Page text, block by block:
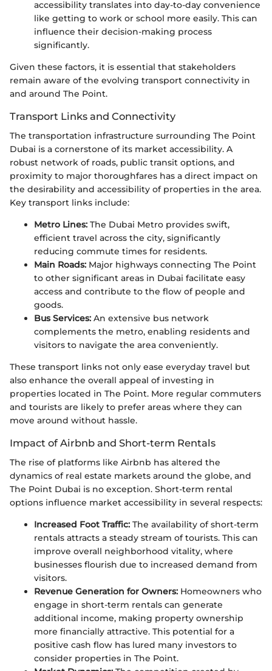
accessibility translates into day-to-day convenience
like getting to work or school more easily. This can
influence their decision-making process
significantly.
Given these factors, it is essential that stakeholders
remain aware of the evolving transport connectivity in
and around The Point.
Transport Links and Connectivity
The transportation infrastructure surrounding The Point
Dubai is a cornerstone of its market accessibility. A
robust network of roads, public transit options, and
proximity to major thoroughfares has a direct impact on
the desirability and accessibility of properties in the area.
Key transport links include:
Metro Lines: The Dubai Metro provides swift,
efficient travel across the city, significantly
reducing commute times for residents.
Main Roads: Major highways connecting The Point
to other significant areas in Dubai facilitate easy
access and contribute to the flow of people and
goods.
Bus Services: An extensive bus network
complements the metro, enabling residents and
visitors to navigate the area conveniently.
These transport links not only ease everyday travel but
also enhance the overall appeal of investing in
properties located in The Point. More regular commuters
and tourists are likely to prefer areas where they can
move around without hassle.
Impact of Airbnb and Short-term Rentals
The rise of platforms like Airbnb has altered the
dynamics of real estate markets around the globe, and
The Point Dubai is no exception. Short-term rental
options influence market accessibility in several respects:
Increased Foot Traffic: The availability of short-term
rentals attracts a steady stream of tourists. This can
improve overall neighborhood vitality, where
businesses flourish due to increased demand from
visitors.
Revenue Generation for Owners: Homeowners who
engage in short-term rentals can generate
additional income, making property ownership
more financially attractive. This potential for a
positive cash flow has lured many investors to
consider properties in The Point.